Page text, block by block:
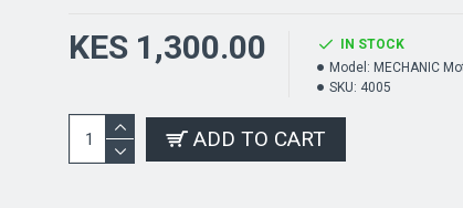
KES 1,300.00
IN STOCK
Model: MECHANIC
SKU: 4005
ADD TO CART